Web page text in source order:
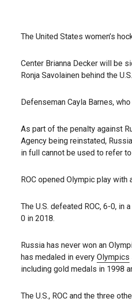
The United States women’s
Center Brianna Decker will be
Ronja Savolainen behind the
Defenseman Cayla Barnes,
As part of the penalty against
Agency being reinstated,
in full cannot be used to refer
ROC opened Olympic play
The U.S. defeated ROC, 6-0, in
0 in 2018.
Russia has never won an
has medaled in every Olympics
including gold medals in 1998
The U.S., ROC and the three